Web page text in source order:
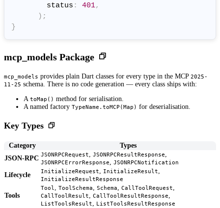
        status
: 401,
) ;
}
mcp_models Package
mcp_models provides plain Dart classes for every type in the MCP 2025-
11-25 schema. There is no code generation — every class ships with:
A toMap() method for serialisation.
A named factory TypeName.toMCP(Map) for deserialisation.
Key Types
Category
Types
JSON-RPC JSONRPCRequest JSONRPCResultResponse
JSONRPCErrorResponse JSONRPCNotification
Lifecycle InitializeRequest InitializeResult
InitializeResultResponse
Tools
Tool ToolSchema Schema CallToolRequest
CallToolResult CallToolResultResponse
ListToolsResult ListToolsResultResponse